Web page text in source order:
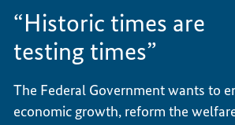
“Historic times are
testing times”
The Federal Government wants to
economic growth, reform the